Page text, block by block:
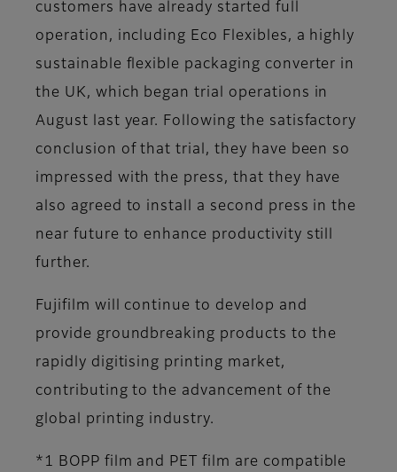
customers have already started full
operation, including Eco Flexibles, a highly
sustainable flexible packaging converter in
the UK, which began trial operations in
August last year. Following the satisfactory
conclusion of that trial, they have been so
impressed with the press, that they have
also agreed to install a second press in the
near future to enhance productivity still
further.
Fujifilm will continue to develop and
provide groundbreaking products to the
rapidly digitising printing market,
contributing to the advancement of the
global printing industry.
*1 BOPP film and PET film are compatible